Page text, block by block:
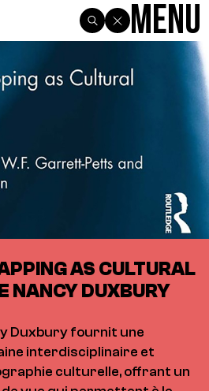
Menu
AS CULTURAL
NANCY DUXBURY
Duxbury fournit une
interdisciplinaire et
culturelle, offrant un